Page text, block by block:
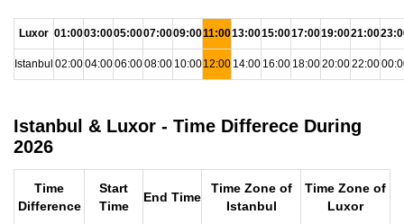
Luxor 01:0003:0005:0007:0009:0011:0013:0015:0017:0019:0021:00
Istanbul 02:0004:0006:0008:00 10:0012:00 14:00 16:00 18:0020:0022:00
Istanbul & Luxor - Time Differece During
2026
Time
Difference
Start
Time
End Time
Time Zone of
Istanbul
Time Zone of
Luxor